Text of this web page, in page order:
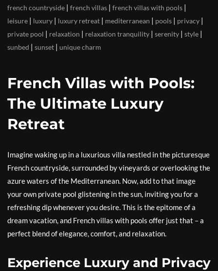
french countryside | french villas | french villas with pools |
leisure | luxury | luxury retreat | mediterranean | pools | privacy |
private pool | relaxation | relaxation tranquility | serenity | style |
sunbed | sunset | unique charm
French Villas with Pools:
The Ultimate Luxury
Retreat
Imagine waking up in a luxurious villa nestled in the picturesque
French countryside, surrounded by vineyards or overlooking the
azure waters of the Mediterranean. Now, add to that image
your own private pool glistening in the sun, inviting you for a
refreshing dip whenever you desire. This is the epitome of a
dream vacation, and French villas with pools offer just that – a
perfect blend of elegance, comfort, and relaxation.
Experience Luxury and Privacy